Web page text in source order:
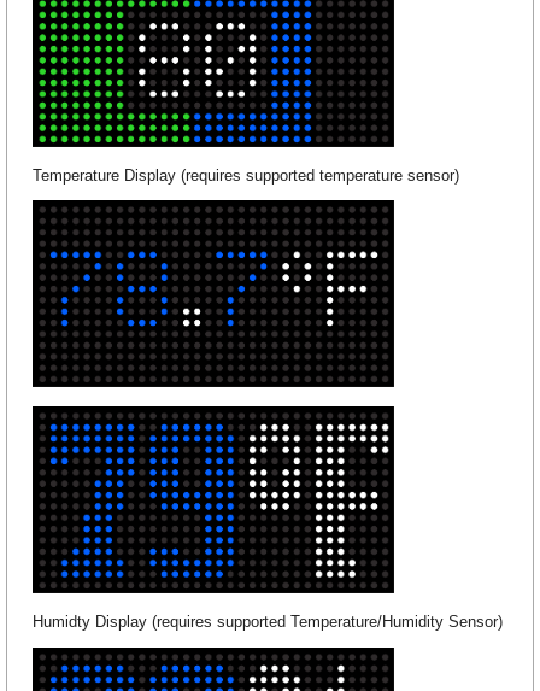
Temperature Display (requires supported temperature sensor)
Humidty Display (requires supported Temperature/Humidity Sensor)